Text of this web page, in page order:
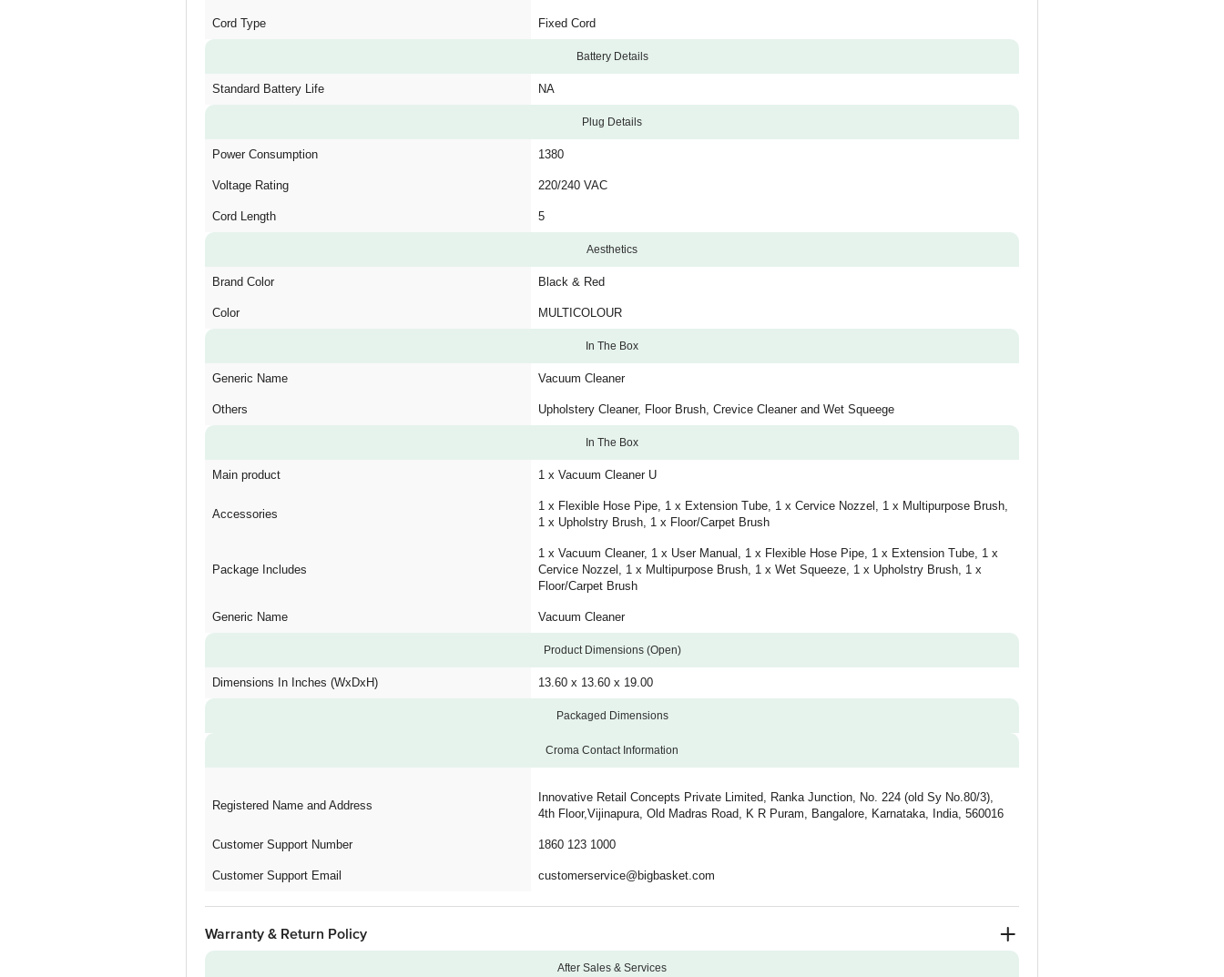
Cord Type Fixed Cord
Battery Details
Standard Battery Life NA
Plug Details
Power Consumption 1380
Voltage Rating 220/240 VAC
Cord Length 5
Aesthetics
Brand Color Black & Red
Color MULTICOLOUR
In The Box
Generic Name Vacuum Cleaner
Others Upholstery Cleaner, Floor Brush, Crevice Cleaner and Wet Squeege
In The Box
Main product 1 x Vacuum Cleaner U
Accessories
1 x Flexible Hose Pipe, 1 x Extension Tube, 1 x Cervice Nozzel, 1 x Multipurpose Brush,
1 x Upholstry Brush, 1 x Floor/Carpet Brush
Package Includes
1 x Vacuum Cleaner, 1 x User Manual, 1 x Flexible Hose Pipe, 1 x Extension Tube, 1 x
Cervice Nozzel, 1 x Multipurpose Brush, 1 x Wet Squeeze, 1 x Upholstry Brush, 1 x
Floor/Carpet Brush
Generic Name Vacuum Cleaner
Product Dimensions (Open)
Dimensions In Inches (WxDxH) 13.60 x 13.60 x 19.00
Packaged Dimensions
Croma Contact Information
Registered Name and Address
Innovative Retail Concepts Private Limited, Ranka Junction, No. 224 (old Sy No.80/3),
4th Floor,Vijinapura, Old Madras Road, K R Puram, Bangalore, Karnataka, India, 560016
Customer Support Number 1860 123 1000
Customer Support Email customerservice@bigbasket.com
Warranty & Return Policy
After Sales & Services